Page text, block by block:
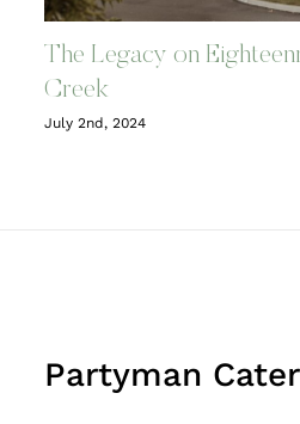
The Legacy on
Creek
July 2nd, 2024
Partyman